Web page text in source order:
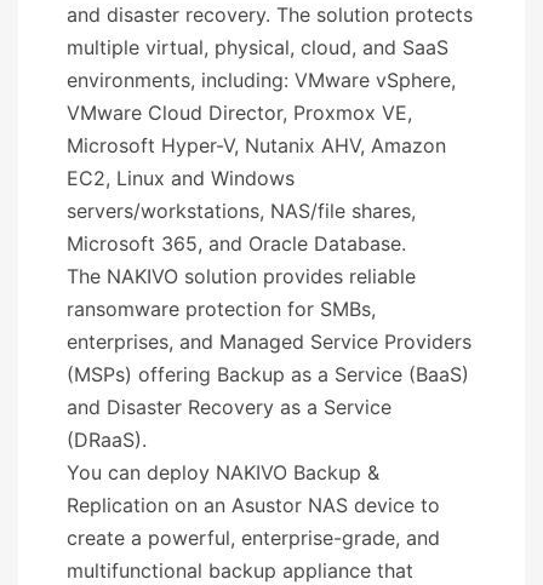
and disaster recovery. The solution protects
multiple virtual, physical, cloud, and SaaS
environments, including: VMware vSphere,
VMware Cloud Director, Proxmox VE,
Microsoft Hyper-V, Nutanix AHV, Amazon
EC2, Linux and Windows
servers/workstations, NAS/file shares,
Microsoft 365, and Oracle Database.
The NAKIVO solution provides reliable
ransomware protection for SMBs,
enterprises, and Managed Service Providers
(MSPs) offering Backup as a Service (BaaS)
and Disaster Recovery as a Service
(DRaaS).
You can deploy NAKIVO Backup &
Replication on an Asustor NAS device to
create a powerful, enterprise-grade, and
multifunctional backup appliance that